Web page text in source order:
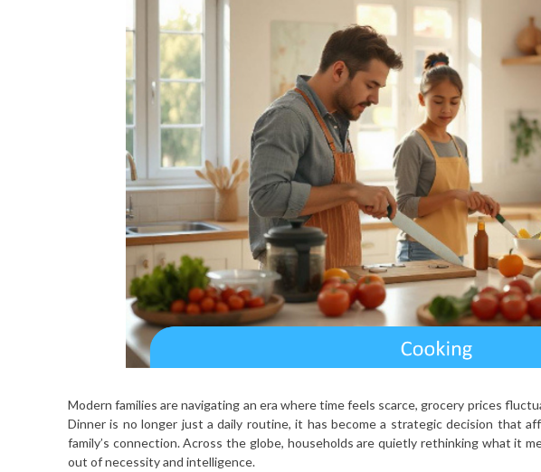
Modern families are navigating an era where time feels scarce, grocery prices
Dinner is no longer just a daily routine, it has become a strategic decision that
family’s connection. Across the globe, households are quietly rethinking what it
out of necessity and intelligence.